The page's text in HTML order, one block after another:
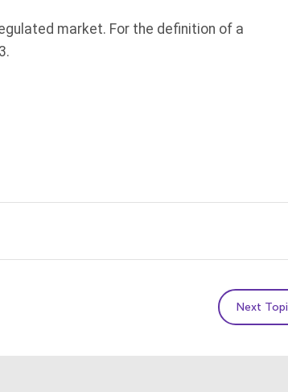
market. For the definition of a
Next